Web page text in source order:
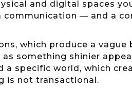
and digital spaces
communication — and a
which produce a vague
something shinier
specific world, which
is not transactional.